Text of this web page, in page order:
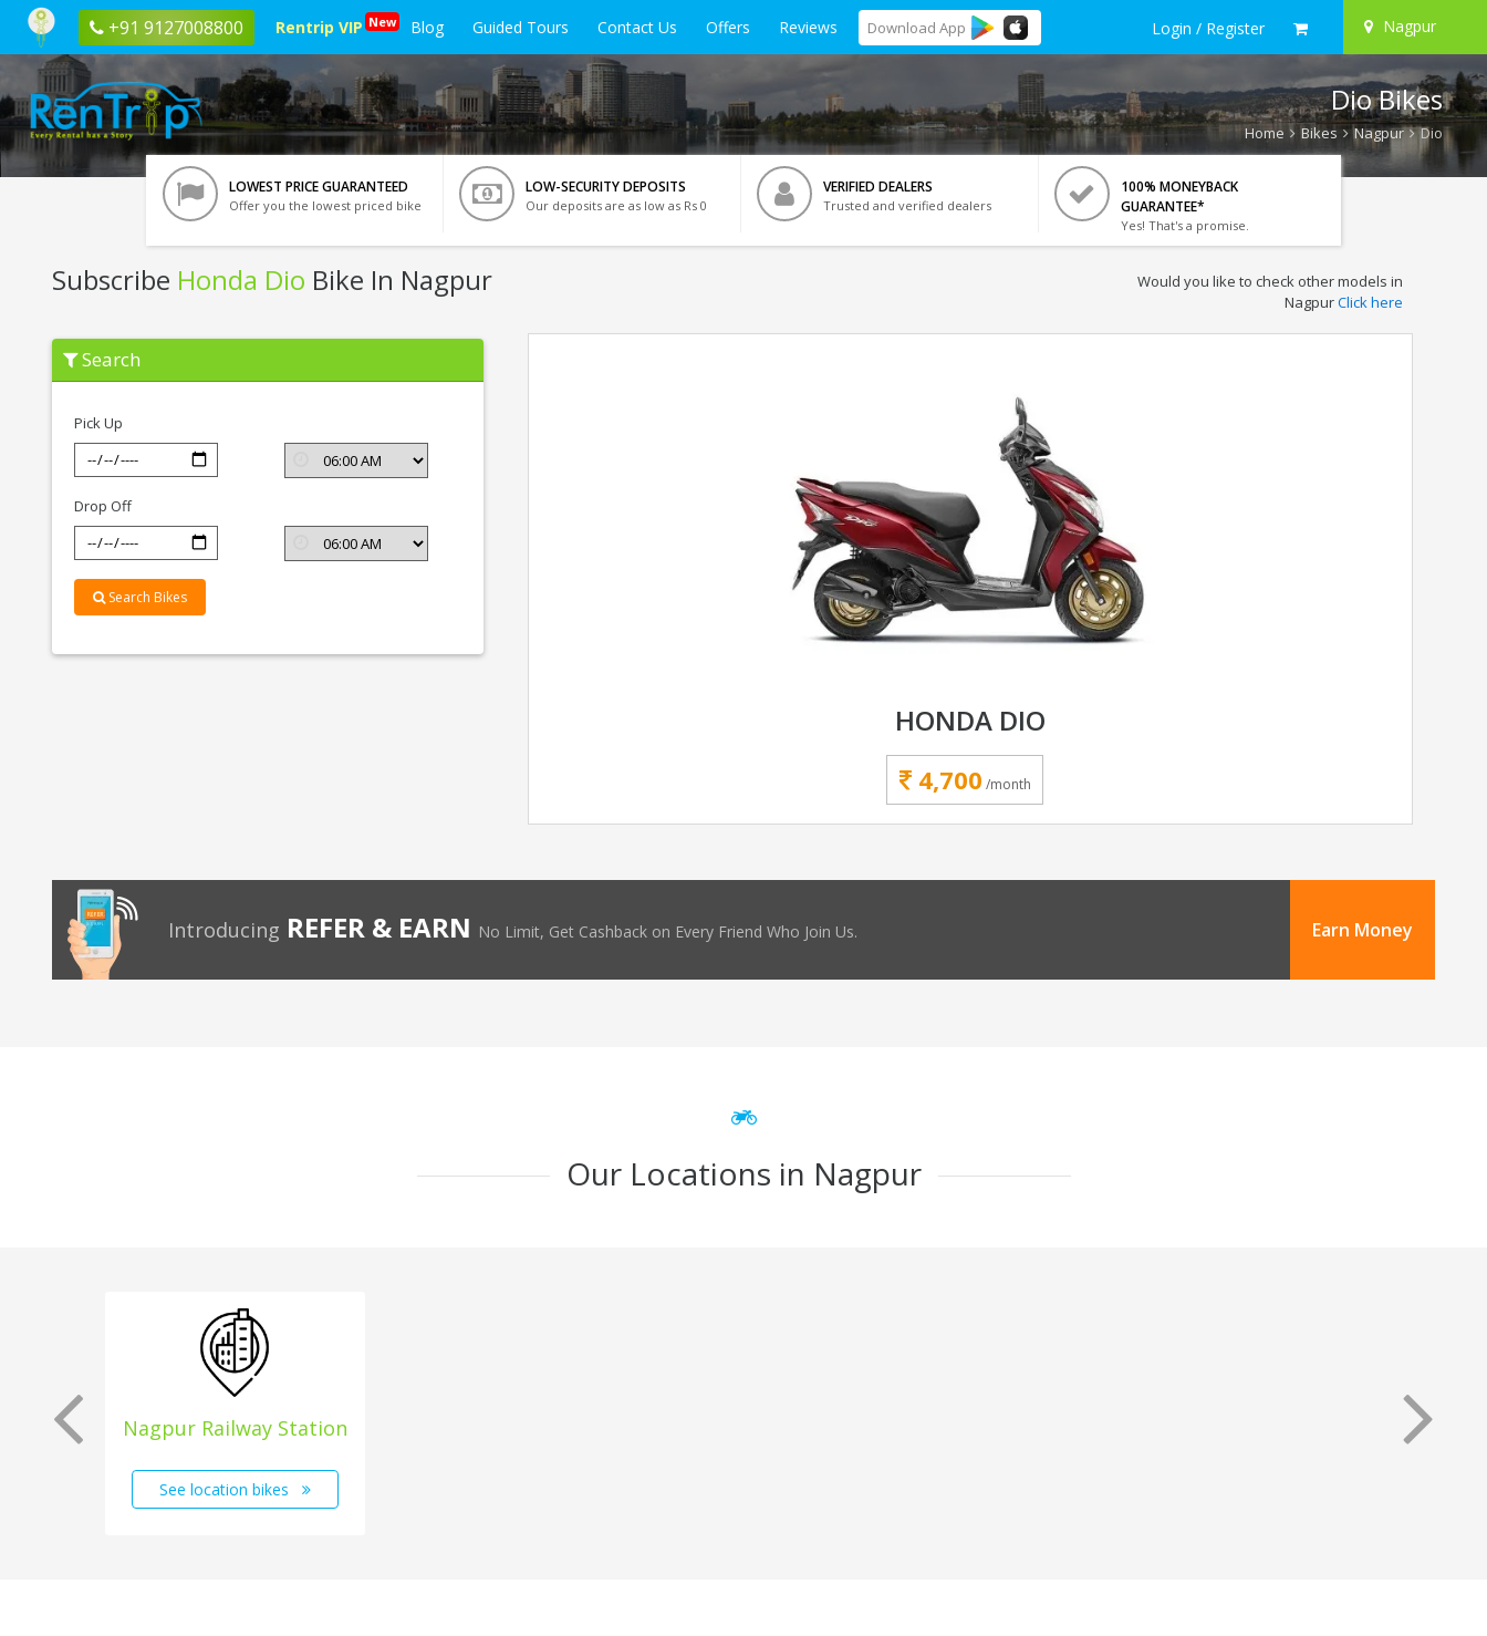
+91 9127008800 Rentrip VIP New Blog Guided Tours Contact Us Offers Reviews Download App Login / Register Nagpur
Dio Bikes
Home Bikes Nagpur Dio
LOWEST PRICE GUARANTEED
Offer you the lowest priced bike
LOW-SECURITY DEPOSITS
Our deposits are as low as Rs 0
VERIFIED DEALERS
Trusted and verified dealers
100% MONEYBACK
GUARANTEE*
Yes! That's a promise.
Subscribe Honda Dio Bike In Nagpur
Subscribe
Honda
Dio
Would you like to check other models in
NagpurClick here
Search
Pick Up
Drop Off
Search Bikes
HONDA DIO
4,700 /month
Introducing REFER & EARN No Limit, Get Cashback on Every Friend Who Join Us. Earn Money
Our Locations in Nagpur
Nagpur Railway Station
See location bikes